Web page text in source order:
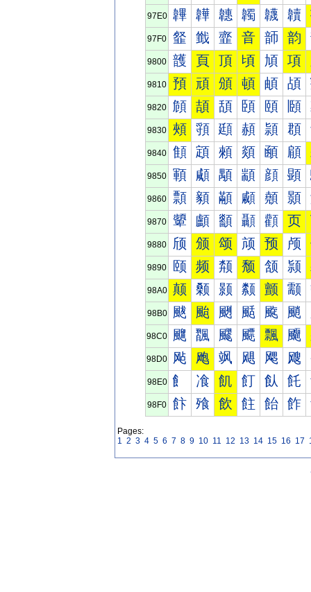
97E0 韠 韡 韢 韣 韤 韥
97F0 韰 韱 韲 音 韴 韵
9800 頀 頁 頂 頃 頄 項
9810 預 頑 頒 頓 頔 頕
9820 頠 頡 頢 頣 頤 頥
9830 頰 頱 頲 頳 頴 頵
9840 顀 顁 顂 顃 顄 顅
9850 顐 顑 顒 顓 顔 顕
9860 顠 顡 顢 顣 顤 顥
9870 顰 顱 顲 顳 顴 页
9880 颀 颁 颂 颃 预 颅
9890 颐 频 颒 颓 颔 颕
98A0 颠 颡 颢 颣 颤 颥
98B0 颰 颱 颲 颳 颴 颵
98C0 飀 飁 飂 飃 飄 飅
98D0 飐 飑 飒 飓 飔 飕
98E0 飠 飡 飢 飣 飤 飥
98F0 飰 飱 飲 飳 飴 飵
Pages:
1 2 3 4 5 6 7 8 9 10 11 12 13 14 15 16 17